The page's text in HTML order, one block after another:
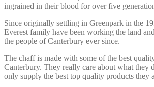
ingrained in their blood for over five
Since originally settling in Greenpark in the
Everest family have been working the land
the people of Canterbury ever since.
The chaff is made with some of the best
Canterbury. They really care about what they
only supply the best top quality products they